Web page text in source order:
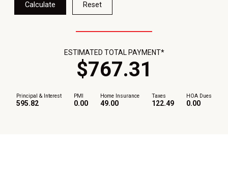
Calculate Reset
Principal & Interest
595.82
PMI
0.00
Home Insurance
49.00
Taxes
122.49
HOA Dues
0.00
ESTIMATED TOTAL PAYMENT*
$767.31